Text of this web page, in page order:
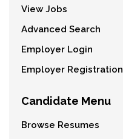
View Jobs
Advanced Search
Employer Login
Employer Registration
Candidate Menu
Browse Resumes